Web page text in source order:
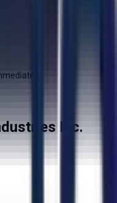
Inc.